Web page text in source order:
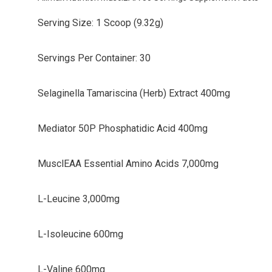
Serving Size: 1 Scoop (9.32g)
Servings Per Container: 30
Selaginella Tamariscina (Herb) Extract 400mg
Mediator 50P Phosphatidic Acid 400mg
MusclEAA Essential Amino Acids 7,000mg
L-Leucine 3,000mg
L-Isoleucine 600mg
L-Valine 600mg